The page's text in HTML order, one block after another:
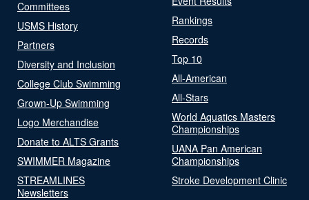
Committees
USMS History
Partners
Diversity and Inclusion
College Club Swimming
Grown-Up Swimming
Logo Merchandise
Donate to ALTS Grants
SWIMMER Magazine
STREAMLINES
Newsletters
Rankings
Records
Top 10
All-American
All-Stars
World Aquatics Masters
Championships
UANA Pan American
Championships
Stroke Development Clinic